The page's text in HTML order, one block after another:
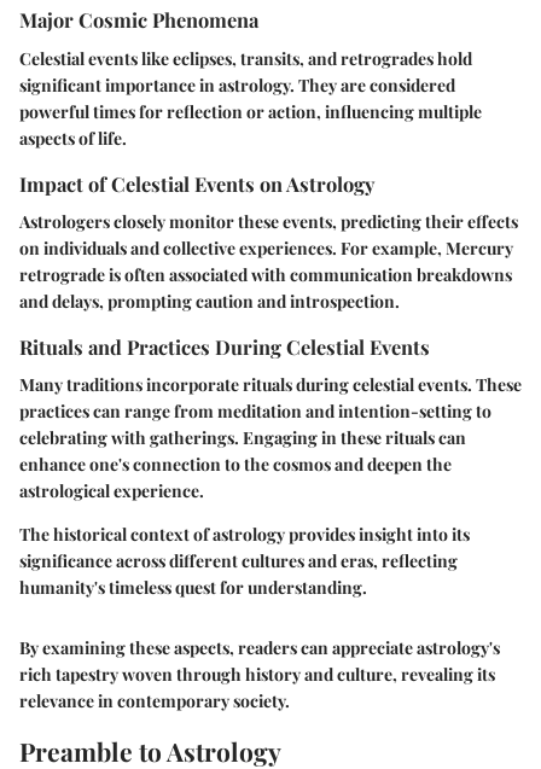
Major Cosmic Phenomena
Celestial events like eclipses, transits, and retrogrades hold
significant importance in astrology. They are considered
powerful times for reflection or action, influencing multiple
aspects of life.
Impact of Celestial Events on Astrology
Astrologers closely monitor these events, predicting their effects
on individuals and collective experiences. For example, Mercury
retrograde is often associated with communication breakdowns
and delays, prompting caution and introspection.
Rituals and Practices During Celestial Events
Many traditions incorporate rituals during celestial events. These
practices can range from meditation and intention-setting to
celebrating with gatherings. Engaging in these rituals can
enhance one's connection to the cosmos and deepen the
astrological experience.
The historical context of astrology provides insight into its
significance across different cultures and eras, reflecting
humanity's timeless quest for understanding.
By examining these aspects, readers can appreciate astrology's
rich tapestry woven through history and culture, revealing its
relevance in contemporary society.
Preamble to Astrology